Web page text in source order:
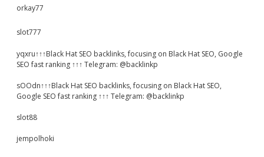
orkay77
slot777
yqxru↑↑↑Black Hat SEO backlinks, focusing on Black Hat SEO, Google
SEO fast ranking ↑↑↑ Telegram: @backlinkp
sOOdn↑↑↑Black Hat SEO backlinks, focusing on Black Hat SEO,
Google SEO fast ranking ↑↑↑ Telegram: @backlinkp
slot88
jempolhoki